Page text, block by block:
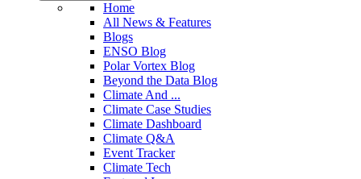
Home
All News & Features
Blogs
ENSO Blog
Polar Vortex Blog
Beyond the Data Blog
Climate And ...
Climate Case Studies
Climate Dashboard
Climate Q&A
Event Tracker
Climate Tech